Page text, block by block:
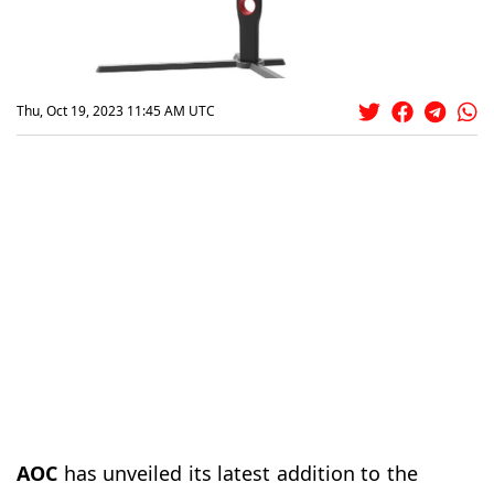
Thu, Oct 19, 2023 11:45 AM UTC
AOC has unveiled its latest addition to the